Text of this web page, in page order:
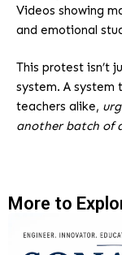
Videos showing
and emotional
This protest isn’t
system. A system
teachers alike,
another batch of
More to